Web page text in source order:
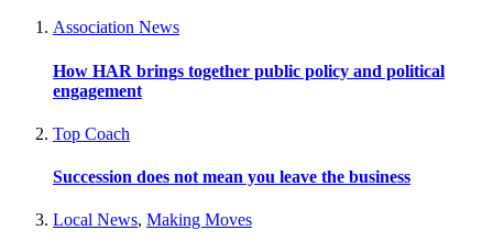
Association News
How HAR brings together public policy and political
engagement
Top Coach
Succession does not mean you leave the business
Local News, Making Moves